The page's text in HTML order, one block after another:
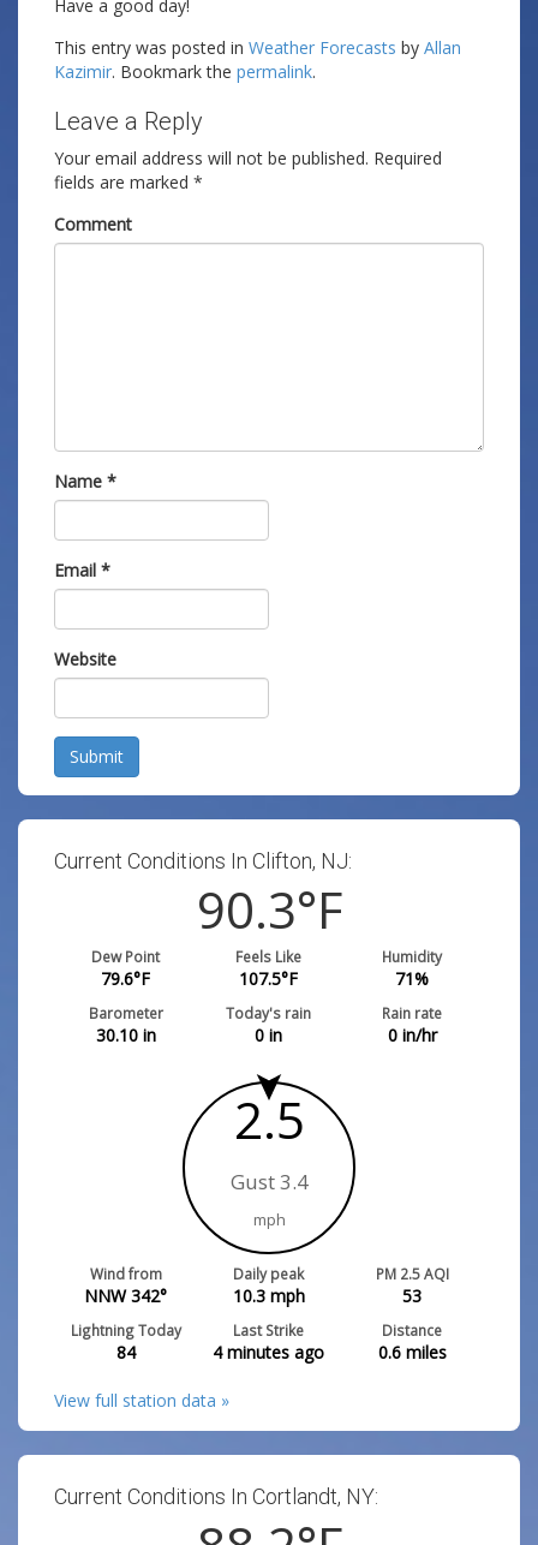
Have a good day!
This entry was posted in Weather Forecasts by Allan
Kazimir. Bookmark the permalink.
Leave a Reply
Your email address will not be published. Required
fields are marked *
Comment
Name *
Email *
Website
Submit
Current Conditions In Clifton, NJ:
90.3°F
Dew Point
79.6°F
Feels Like
107.5°F
Humidity
71%
Barometer
30.10in
Today's rain
0 in
Rain rate
0in/hr
2.5
Gust 3.4
mph
Wind from
NNW 342°
Daily peak
10.3mph
PM 2.5 AQI
53
Lightning Today
84
Last Strike
4 minutes ago
Distance
0.6miles
View full station data »
Current Conditions In Cortlandt, NY: